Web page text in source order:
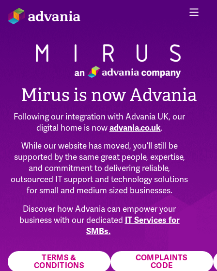
Mirus is now Advania
Following our integration with Advania UK, our
digital home is nowadvania.co.uk.
While our website has moved, you’ll still be
supported by the same great people, expertise,
and commitment to delivering reliable,
outsourced IT support and technology solutions
for small and medium sized businesses.
Discover how Advania can empower your
business with our dedicated IT Services for
SMBs.
TERMS &
CONDITIONS
COMPLAINTS
CODE